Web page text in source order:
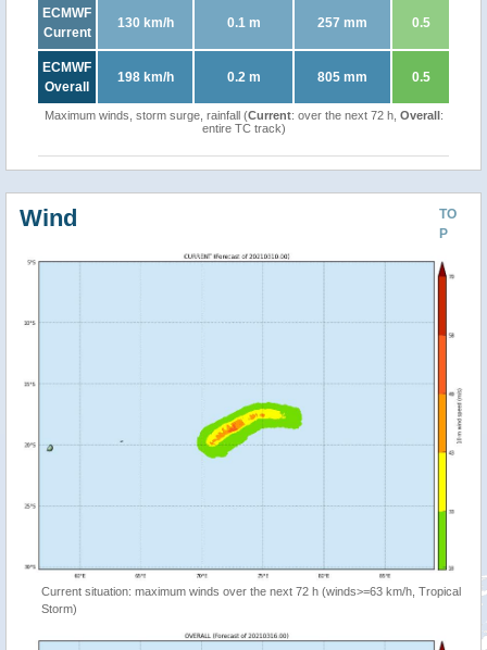
ECMWF
Current
130 km/h 0.1 m 257 mm 0.5
ECMWF
Overall
198 km/h 0.2 m 805 mm 0.5
Maximum winds, storm surge, rainfall (Current: over the next 72 h, Overall:
entire TC track)
TO
P
Wind
Current situation: maximum winds over the next 72 h (winds>=63 km/h, Tropical
Storm)